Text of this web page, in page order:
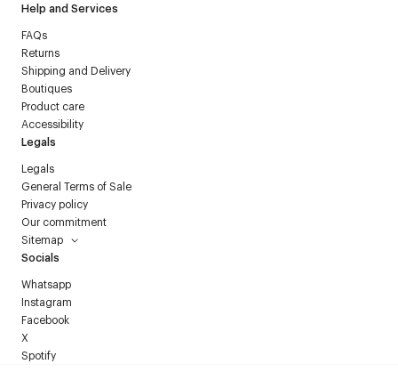
Help and Services
FAQs
Returns
Shipping and Delivery
Boutiques
Product care
Accessibility
Legals
Legals
General Terms of Sale
Privacy policy
Our commitment
Sitemap
Socials
Whatsapp
Instagram
Facebook
X
Spotify